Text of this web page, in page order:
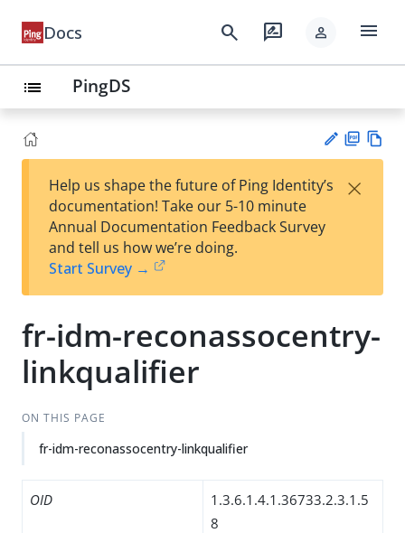
Docs search rate_review person menu
list PingDS
est
t
F
Help us shape the future of Ping Identity’s
documentation! Take our 5-10 minute
Annual Documentation Feedback Survey
and tell us how we’re doing.
Start Survey →
×
fr-idm-reconassocentry-
linkqualifier
ON THIS PAGE
fr-idm-reconassocentry-linkqualifier
OID
1.3.6.1.4.1.36733.2.3.1.5
8